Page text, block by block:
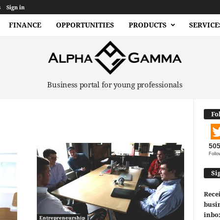
Sign in
FINANCE OPPORTUNITIES PRODUCTS
Business portal for young professionals
Entrepreneurship